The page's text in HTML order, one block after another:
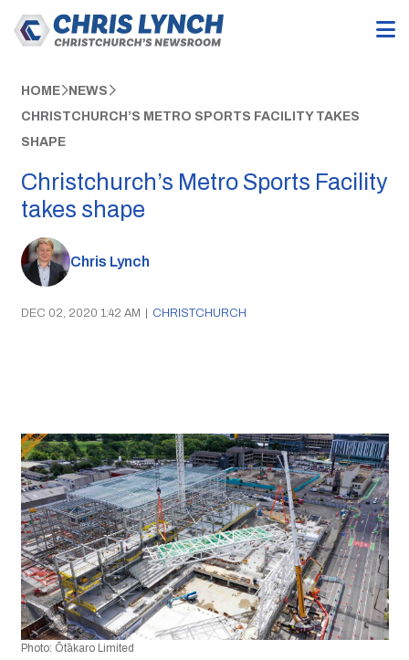
HOME NEWS
CHRISTCHURCH’S METRO SPORTS FACILITY TAKES
SHAPE
Christchurch’s Metro Sports Facility
takes shape
Chris Lynch
DEC 02, 2020 1:42 AM | CHRISTCHURCH
Photo: Ōtākaro Limited